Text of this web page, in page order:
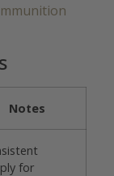
Notes
for